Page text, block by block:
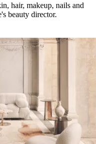
hair, makeup, nails and
beauty director.